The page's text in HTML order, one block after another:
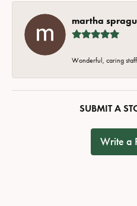
martha
Wonderful, caring
SUBMIT A
Write a